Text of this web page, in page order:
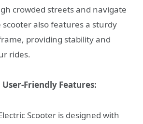
crowded streets and navigate
scooter also features a sturdy
providing stability and
rides.
Friendly Features:
Scooter is designed with